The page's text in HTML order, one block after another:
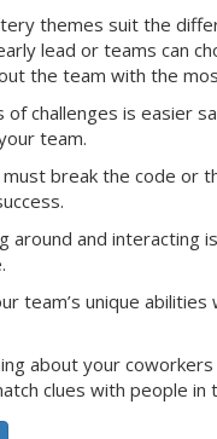
themes suit the
lead or teams can
the team with the
challenges is easier
team.
must break the code or
around and interacting
team’s unique
about your
clues with people in